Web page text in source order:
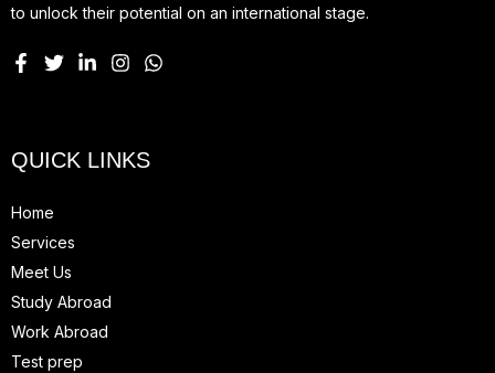
to unlock their potential on an international stage.
QUICK LINKS
Home
Services
Meet Us
Study Abroad
Work Abroad
Test prep